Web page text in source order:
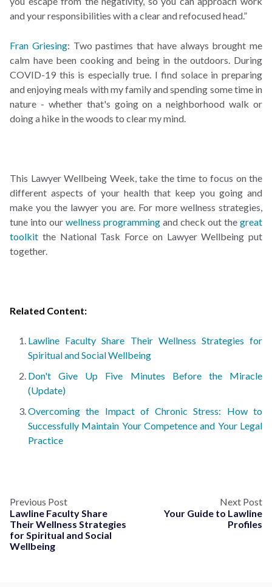
and your responsibilities with a clear and refocused head.”
Fran Griesing: Two pastimes that have always brought me
calm have been cooking and being in the outdoors. During
COVID-19 this is especially true. I find solace in preparing
and enjoying meals with my family and spending some time in
nature - whether that's going on a neighborhood walk or
doing a hike in the woods to clear my mind.
This Lawyer Wellbeing Week, take the time to focus on the
different aspects of your health that keep you going and
make you the lawyer you are. For more wellness strategies,
tune into our wellness programming and check out the great
toolkit the National Task Force on Lawyer Wellbeing put
together.
Related Content:
Lawline Faculty Share Their Wellness Strategies for
Spiritual and Social Wellbeing
Don't Give Up Five Minutes Before the Miracle
(Update)
Overcoming the Impact of Chronic Stress: How to
Successfully Maintain Your Competence and Your Legal
Practice
Previous Post
Lawline Faculty Share
Their Wellness Strategies
for Spiritual and Social
Wellbeing
Next Post
Your Guide to Lawline
Profiles